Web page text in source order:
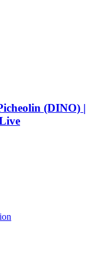
(DINO) |